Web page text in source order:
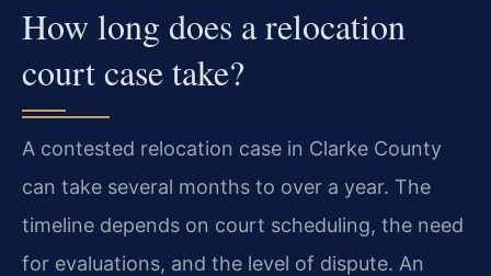
How long does a relocation
court case take?
A contested relocation case in Clarke County
can take several months to over a year. The
timeline depends on court scheduling, the need
for evaluations, and the level of dispute. An